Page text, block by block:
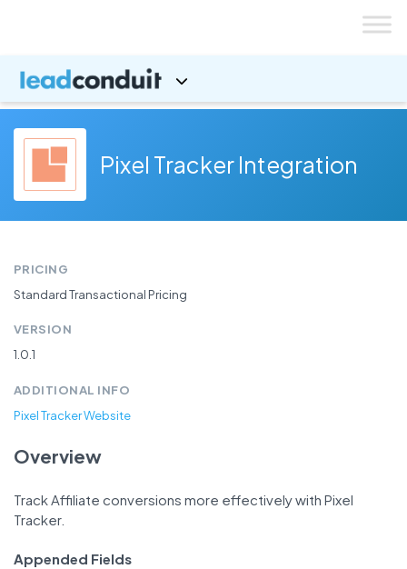
Pixel Tracker Integration
PRICING
Standard Transactional Pricing
VERSION
1.0.1
ADDITIONAL INFO
Pixel Tracker Website
Overview
Track Affiliate conversions more effectively with Pixel
Tracker.
Appended Fields